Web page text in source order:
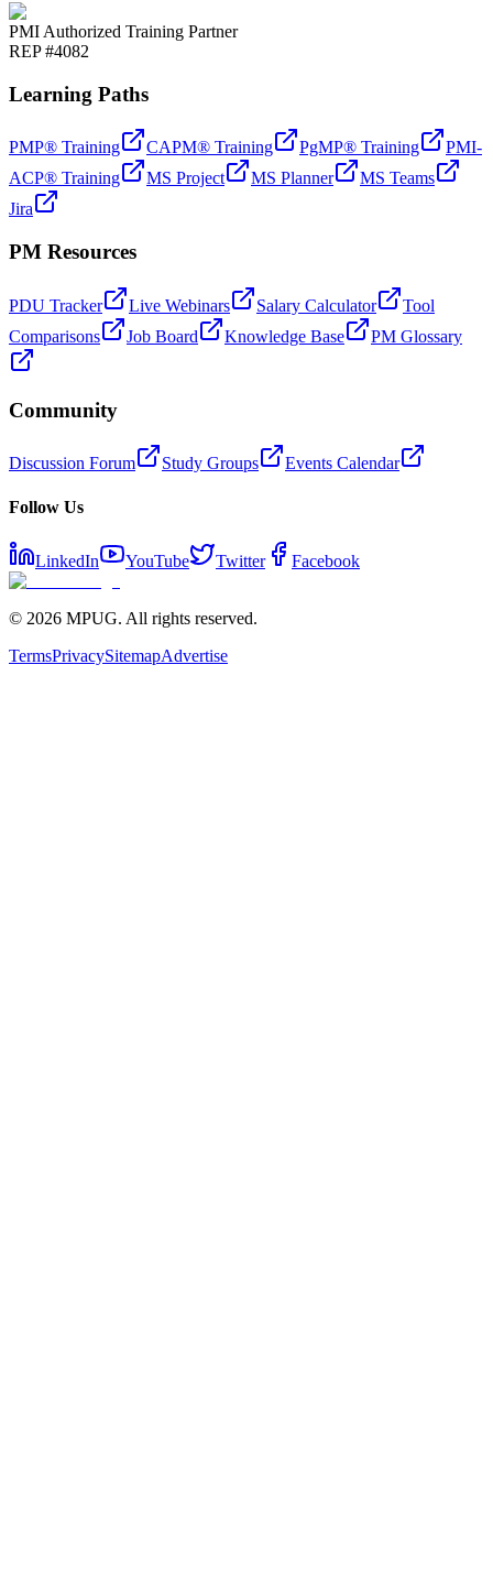
PMI Authorized Training Partner
REP #4082
Learning Paths
PMP® Training CAPM® Training PgMP® Training
PMI-
ACP® Training
MS Project MS Planner
MS Teams
Jira
PM Resources
PDU Tracker Live Webinars Salary Calculator
Tool
Comparisons
Job Board Knowledge Base PM Glossary
Community
Discussion Forum Study Groups Events Calendar
Follow Us
LinkedIn YouTube Twitter Facebook
© 2026 MPUG. All rights reserved.
TermsPrivacySitemapAdvertise